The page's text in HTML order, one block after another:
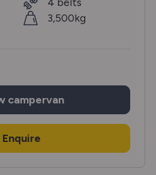
3,500kg
campervan
Enquire